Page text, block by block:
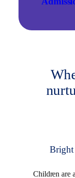
Bright
Children are